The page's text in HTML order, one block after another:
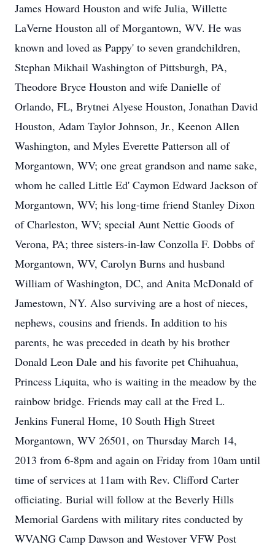
James Howard Houston and wife Julia, Willette
LaVerne Houston all of Morgantown, WV. He was
known and loved as Pappy' to seven grandchildren,
Stephan Mikhail Washington of Pittsburgh, PA,
Theodore Bryce Houston and wife Danielle of
Orlando, FL, Brytnei Alyese Houston, Jonathan David
Houston, Adam Taylor Johnson, Jr., Keenon Allen
Washington, and Myles Everette Patterson all of
Morgantown, WV; one great grandson and name sake,
whom he called Little Ed' Caymon Edward Jackson of
Morgantown, WV; his long-time friend Stanley Dixon
of Charleston, WV; special Aunt Nettie Goods of
Verona, PA; three sisters-in-law Conzolla F. Dobbs of
Morgantown, WV, Carolyn Burns and husband
William of Washington, DC, and Anita McDonald of
Jamestown, NY. Also surviving are a host of nieces,
nephews, cousins and friends. In addition to his
parents, he was preceded in death by his brother
Donald Leon Dale and his favorite pet Chihuahua,
Princess Liquita, who is waiting in the meadow by the
rainbow bridge. Friends may call at the Fred L.
Jenkins Funeral Home, 10 South High Street
Morgantown, WV 26501, on Thursday March 14,
2013 from 6-8pm and again on Friday from 10am until
time of services at 11am with Rev. Clifford Carter
officiating. Burial will follow at the Beverly Hills
Memorial Gardens with military rites conducted by
WVANG Camp Dawson and Westover VFW Post